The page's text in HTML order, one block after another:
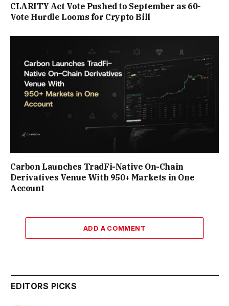
CLARITY Act Vote Pushed to September as 60-
Vote Hurdle Looms for Crypto Bill
Carbon Launches TradFi-Native On-Chain
Derivatives Venue With 950+ Markets in One
Account
ADD A COMMENT
EDITORS PICKS